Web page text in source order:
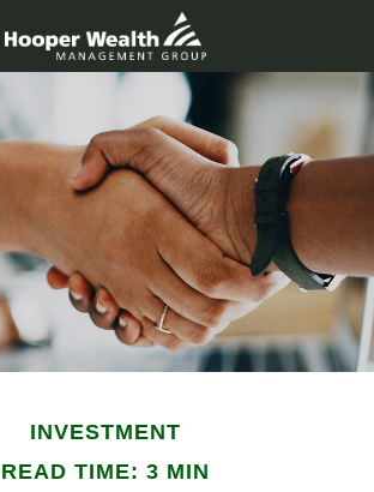
INVESTMENT
READ TIME: 3 MIN